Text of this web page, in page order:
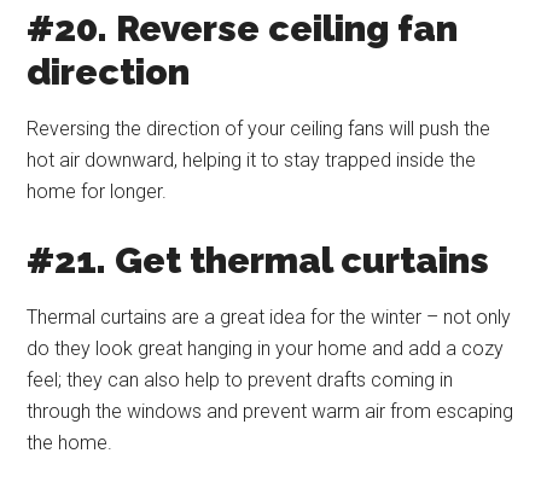
#20. Reverse ceiling fan
direction
Reversing the direction of your ceiling fans will push the
hot air downward, helping it to stay trapped inside the
home for longer.
#21. Get thermal curtains
Thermal curtains are a great idea for the winter – not only
do they look great hanging in your home and add a cozy
feel; they can also help to prevent drafts coming in
through the windows and prevent warm air from escaping
the home.